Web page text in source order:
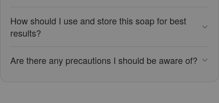
How should I use and store this soap for best
results?
Are there any precautions I should be aware of?